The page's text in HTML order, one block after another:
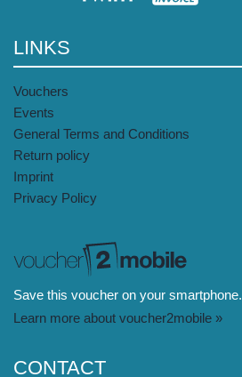
LINKS
Vouchers
Events
General Terms and Conditions
Return policy
Imprint
Privacy Policy
Save this voucher on your smartphone.
Learn more about voucher2mobile »
CONTACT